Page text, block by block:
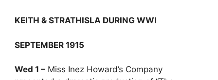
­­­­KEITH & STRATHISLA DURING WWI
SEPTEMBER 1915
Wed 1 – Miss Inez Howard’s Company